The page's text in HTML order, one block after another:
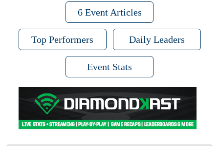
6 Event Articles
Top Performers Daily Leaders
Event Stats